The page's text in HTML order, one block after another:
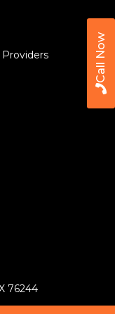
Call Now
76244